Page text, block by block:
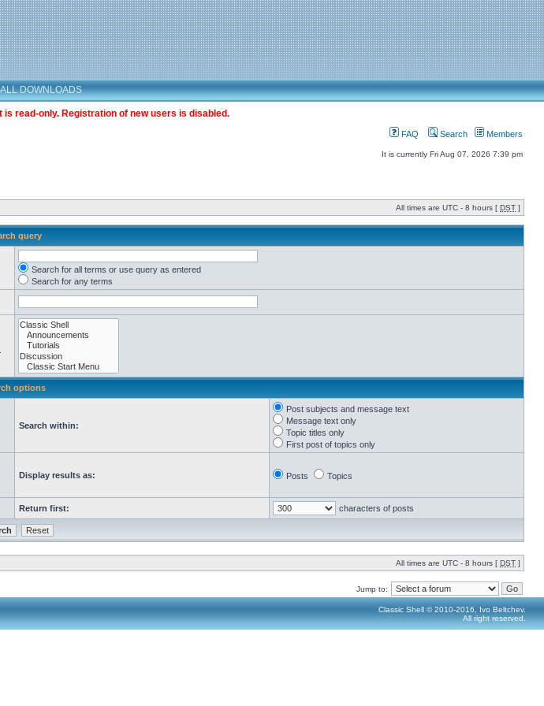
ALL DOWNLOADS
read-only. Registration of new users is disabled.
FAQ Search Members
It is currently Fri Aug 07, 2026 7:39 pm
All times are UTC - 8 hours [ DST ]
query
Search for all terms or use query as entered
Search for any terms
options
Search within:
Post subjects and message text
Message text only
Topic titles only
First post of topics only
Display results as: Posts Topics
Return first: characters of posts
All times are UTC - 8 hours [ DST ]
Jump to:
Classic Shell © 2010-2016, Ivo Beltchev.
All right reserved.